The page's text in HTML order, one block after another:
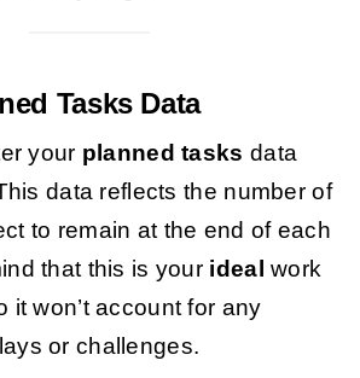
Tasks Data
your planned tasks data
data reflects the number of
to remain at the end of each
that this is your ideal work
it won’t account for any
or challenges.